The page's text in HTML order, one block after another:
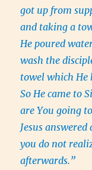
got up from
and taking a
He poured
wash the
towel which He
So He came to
are You going
Jesus
you do not
afterwards.”